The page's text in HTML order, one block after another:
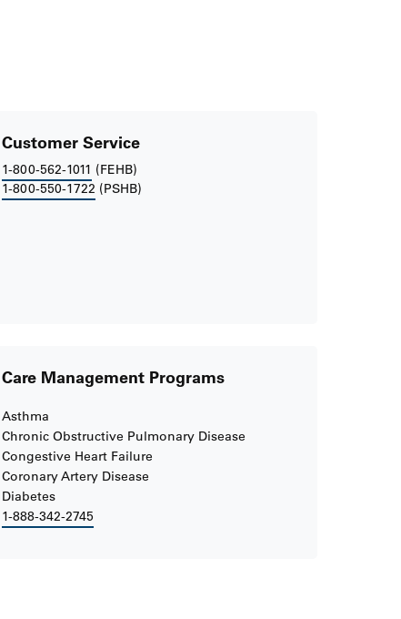
Customer Service
1-800-562-1011 (FEHB)
1-800-550-1722 (PSHB)
Care Management Programs
Asthma
Chronic Obstructive Pulmonary Disease
Congestive Heart Failure
Coronary Artery Disease
Diabetes
1-888-342-2745